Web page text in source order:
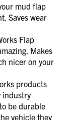
mud flap
Saves wear
Flap
Makes
nicer on your
products
industry
be durable
vehicle they